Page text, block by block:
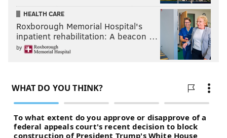
HEALTH CARE
Roxborough Memorial Hospital's
inpatient rehabilitation: A beacon …
by